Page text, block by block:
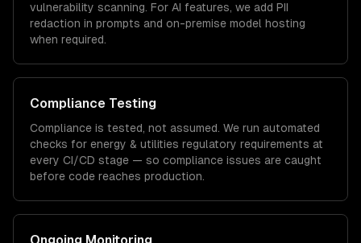
vulnerability scanning. For AI features, we add PII
redaction in prompts and on-premise model hosting
when required.
Compliance Testing
Compliance is tested, not assumed. We run automated
checks for energy & utilities regulatory requirements at
every CI/CD stage — so compliance issues are caught
before code reaches production.